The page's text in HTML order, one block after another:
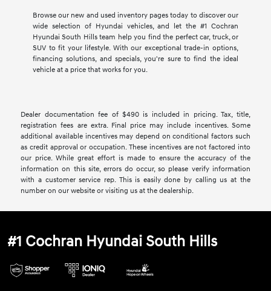
Browse our new and used inventory pages today to discover our
wide selection of Hyundai vehicles, and let the #1 Cochran
Hyundai South Hills team help you find the perfect car, truck, or
SUV to fit your lifestyle. With our exceptional trade-in options,
financing solutions, and specials, you're sure to find the ideal
vehicle at a price that works for you.
Dealer documentation fee of $490 is included in pricing. Tax, title,
registration fees are extra. Final price may include incentives. Some
additional available incentives may depend on conditional factors such
as credit approval or occupation. These incentives are not factored into
our price. While great effort is made to ensure the accuracy of the
information on this site, errors do occur, so please verify information
with a customer service rep. This is easily done by calling us at the
number on our website or visiting us at the dealership.
#1 Cochran Hyundai South Hills